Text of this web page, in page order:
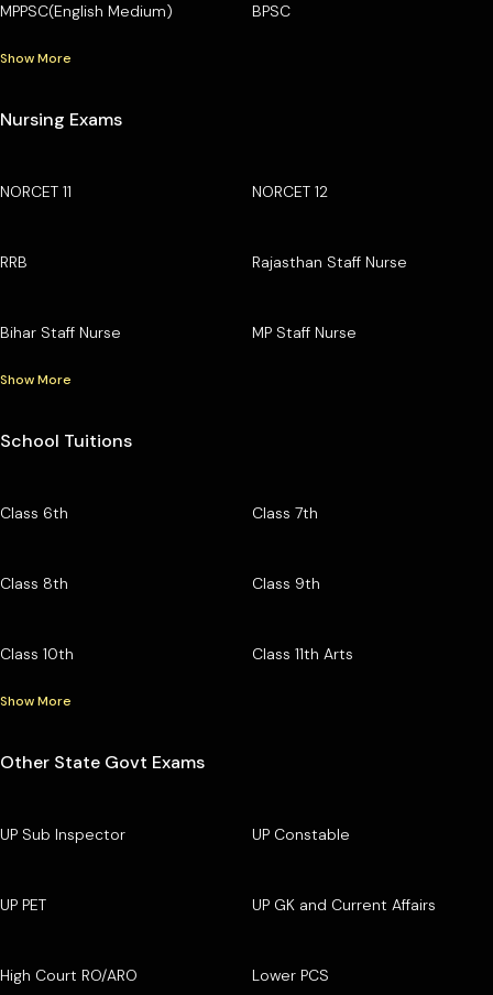
MPPSC(English Medium) BPSC
Show More
Nursing Exams
NORCET 11 NORCET 12
RRB Rajasthan Staff Nurse
Bihar Staff Nurse MP Staff Nurse
Show More
School Tuitions
Class 6th Class 7th
Class 8th Class 9th
Class 10th Class 11th Arts
Show More
Other State Govt Exams
UP Sub Inspector UP Constable
UP PET UP GK and Current Affairs
High Court RO/ARO Lower PCS